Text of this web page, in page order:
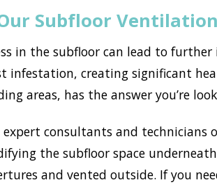
Subfloor
in the subfloor can lead to
infestation, creating significant
areas, has the answer you’re
expert consultants and
the subfloor space
and vented outside. If you